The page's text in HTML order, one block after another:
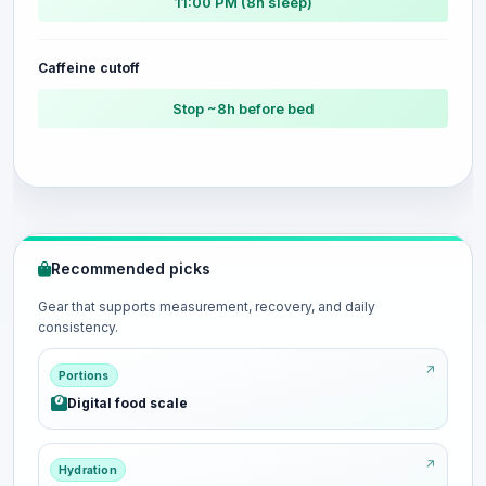
Caffeine cutoff
Stop ~8h before bed
Recommended picks
Gear that supports measurement, recovery, and daily
consistency.
Portions
Digital food scale
Hydration